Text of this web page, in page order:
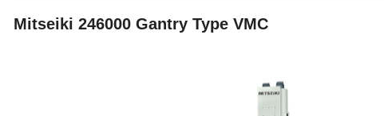
Mitseiki 246000 Gantry Type VMC